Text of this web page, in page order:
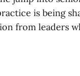
is being
from leaders